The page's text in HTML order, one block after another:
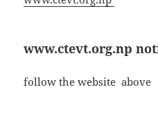
www.ctevt.org.np
follow the website above